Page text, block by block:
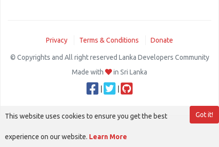
Privacy Terms & Conditions Donate
© Copyrights and All right reserved Lanka Developers Community
Made with
in Sri Lanka
Got it!
This website uses cookies to ensure you get the best
experience on our website. Learn More